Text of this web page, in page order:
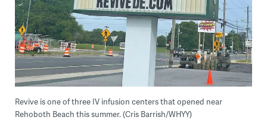
Revive is one of three IV infusion centers that opened near
Rehoboth Beach this summer. (Cris Barrish/WHYY)